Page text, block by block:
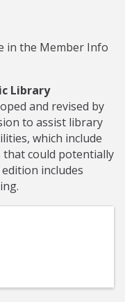
in the Member Info
Library
and revised by
to assist library
which include
could potentially
includes